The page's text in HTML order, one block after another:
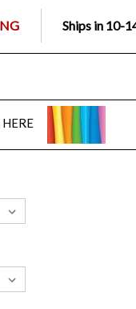
Ships in 10-